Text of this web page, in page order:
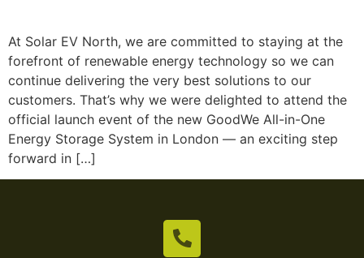
At Solar EV North, we are committed to staying at the
forefront of renewable energy technology so we can
continue delivering the very best solutions to our
customers. That’s why we were delighted to attend the
official launch event of the new GoodWe All-in-One
Energy Storage System in London — an exciting step
forward in […]